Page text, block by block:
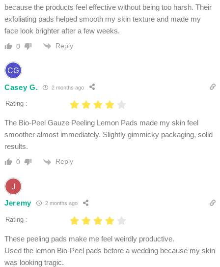
because the products feel effective without being too harsh. Their
exfoliating pads helped smooth my skin texture and made my
face look brighter after a few weeks.
0 Reply
Casey G. 2 months ago
Rating :
The Bio-Peel Gauze Peeling Lemon Pads made my skin feel
smoother almost immediately. Slightly gimmicky packaging, solid
results.
0 Reply
Jeremy 2 months ago
Rating :
These peeling pads make me feel weirdly productive.
Used the lemon Bio-Peel pads before a wedding because my skin
was looking tragic.